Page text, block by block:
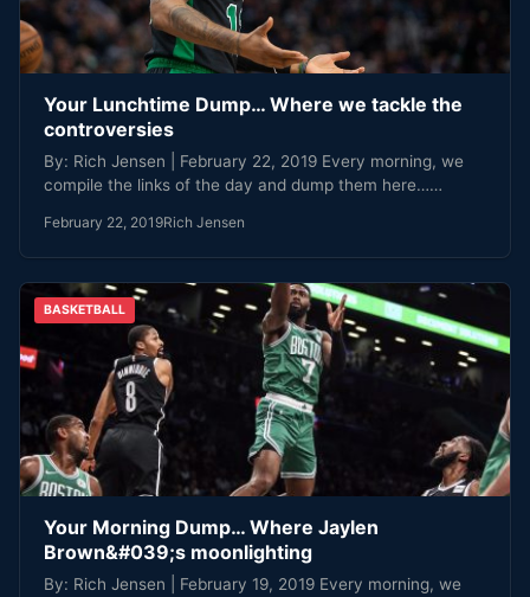
Your Lunchtime Dump… Where we tackle the
controversies
By: Rich Jensen | February 22, 2019 Every morning, we
compile the links of the day and dump them here……
February 22, 2019Rich Jensen
BASKETBALL
Your Morning Dump… Where Jaylen
Brown&#039;s moonlighting
By: Rich Jensen | February 19, 2019 Every morning, we